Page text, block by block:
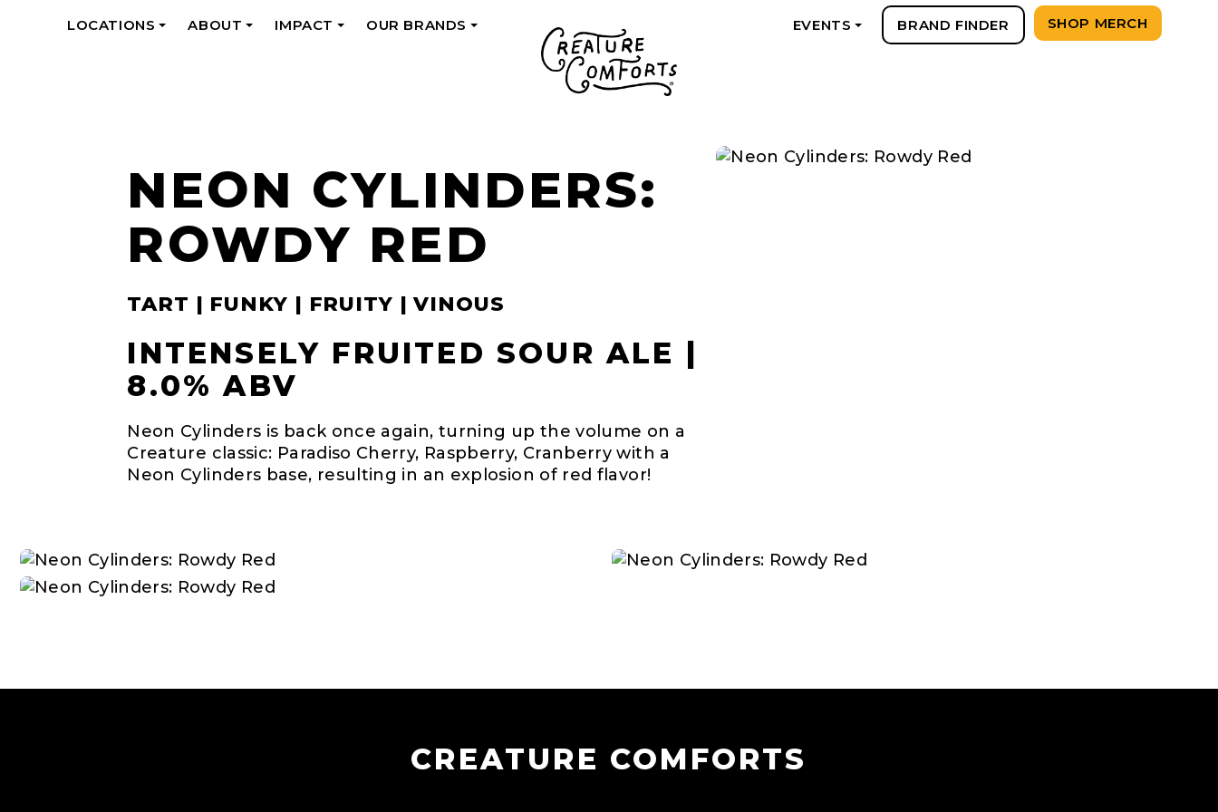
LOCATIONS
ABOUT
IMPACT
OUR BRANDS
EVENTS BRAND FINDER SHOP MERCH
NEON CYLINDERS:
ROWDY RED
TART | FUNKY | FRUITY | VINOUS
INTENSELY FRUITED SOUR ALE |
8.0% ABV
Neon Cylinders is back once again, turning up the volume on a
Creature classic: Paradiso Cherry, Raspberry, Cranberry with a
Neon Cylinders base, resulting in an explosion of red flavor!
CREATURE COMFORTS